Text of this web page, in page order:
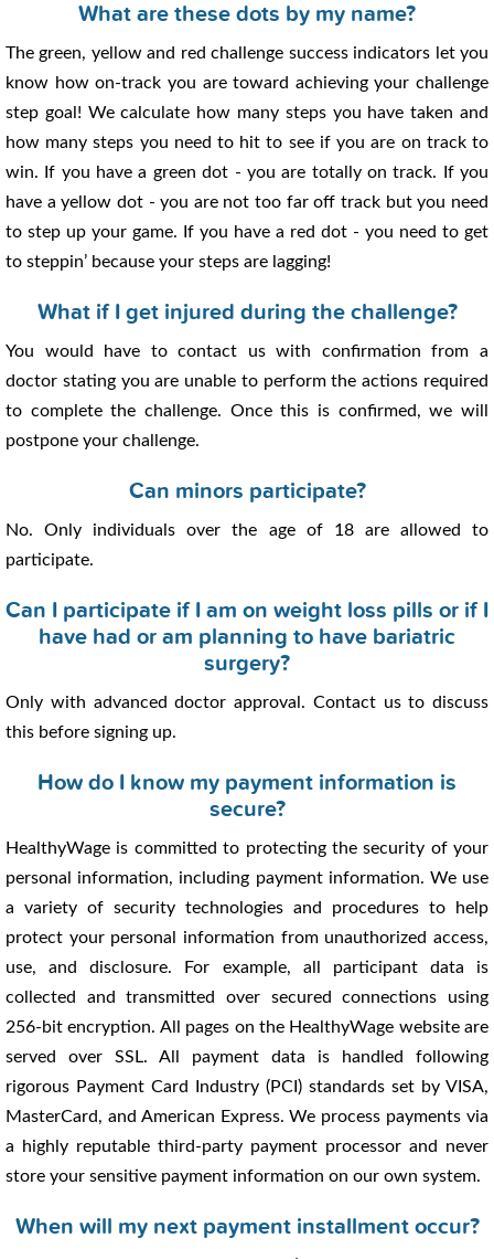
What are these dots by my name?
The green, yellow and red challenge success indicators let you
know how on-track you are toward achieving your challenge
step goal! We calculate how many steps you have taken and
how many steps you need to hit to see if you are on track to
win. If you have a green dot - you are totally on track. If you
have a yellow dot - you are not too far off track but you need
to step up your game. If you have a red dot - you need to get
to steppin’ because your steps are lagging!
What if I get injured during the challenge?
You would have to contact us with confirmation from a
doctor stating you are unable to perform the actions required
to complete the challenge. Once this is confirmed, we will
postpone your challenge.
Can minors participate?
No. Only individuals over the age of 18 are allowed to
participate.
Can I participate if I am on weight loss pills or if I
have had or am planning to have bariatric
surgery?
Only with advanced doctor approval. Contact us to discuss
this before signing up.
How do I know my payment information is
secure?
HealthyWage is committed to protecting the security of your
personal information, including payment information. We use
a variety of security technologies and procedures to help
protect your personal information from unauthorized access,
use, and disclosure. For example, all participant data is
collected and transmitted over secured connections using
256-bit encryption. All pages on the HealthyWage website are
served over SSL. All payment data is handled following
rigorous Payment Card Industry (PCI) standards set by VISA,
MasterCard, and American Express. We process payments via
a highly reputable third-party payment processor and never
store your sensitive payment information on our own system.
When will my next payment installment occur?